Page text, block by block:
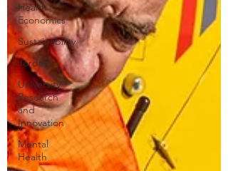
Health
Economics
Sustainability
Jordan
University
Research
and
Innovation
Mental
Health